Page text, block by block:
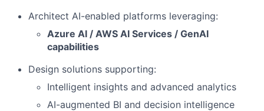
Architect AI-enabled platforms leveraging:
Azure AI / AWS AI Services / GenAI
capabilities
Design solutions supporting:
Intelligent insights and advanced analytics
AI-augmented BI and decision intelligence